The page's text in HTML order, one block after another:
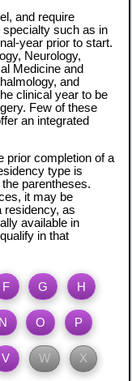
and require
such as in
year prior to start.
Neurology,
Medicine and
and
clinical year to be
Few of these
an integrated
prior completion of a
type is
parentheses.
it may be
residency, as
available in
in that
F G H
N O P
V W X